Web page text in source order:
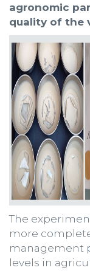
agronomic
quality of the
The
more
management
levels in